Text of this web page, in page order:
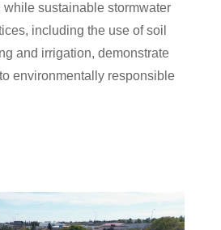
while sustainable stormwater
including the use of soil
and irrigation, demonstrate
to environmentally responsible